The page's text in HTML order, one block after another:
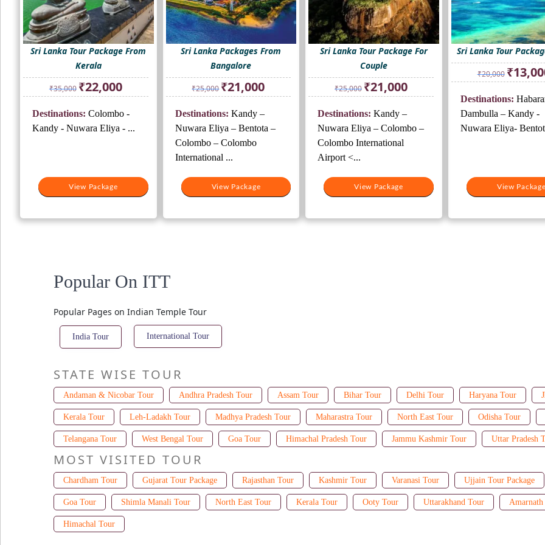
Sri Lanka Tour Package From
Kerala
₹35,000
Original
price
₹35,000.
₹22,000Current
price
₹22,000.
View Package
Destinations: Colombo -
Kandy - Nuwara Eliya - ...
Sri Lanka Packages From
Bangalore
₹25,000
Original
price
₹25,000.
₹21,000Current
₹21,000.
View Package
Destinations: Kandy –
Nuwara Eliya – Bentota –
Colombo – Colombo
International ...
Sri Lanka Tour Package For
Couple
₹25,000
Original
price
₹25,000.
₹21,000Current
price
₹21,000.
View Package
Destinations: Kandy –
Nuwara Eliya – Colombo –
Colombo International
Airport <...
Sri Lanka Tour
₹20,000
Original
price
₹20,000.
₹
View Package
Destinations:
Dambulla – Kandy -
Nuwara Eliya-
Popular On ITT
Popular Pages on Indian Temple Tour
India Tour International Tour
STATE WISE TOUR
Andaman & Nicobar Tour Andhra Pradesh Tour Assam Tour Bihar Tour Delhi Tour Haryana Tour
Kerala Tour Leh-Ladakh Tour Madhya Pradesh Tour Maharastra Tour North East Tour Odisha Tour
Telangana Tour West Bengal Tour Goa Tour Himachal Pradesh Tour Jammu Kashmir Tour Uttar Pradesh
MOST VISITED TOUR
Chardham Tour Gujarat Tour Package Rajasthan Tour Kashmir Tour Varanasi Tour Ujjain Tour Package
Goa Tour Shimla Manali Tour North East Tour Kerala Tour Ooty Tour Uttarakhand Tour Amarnath
Himachal Tour